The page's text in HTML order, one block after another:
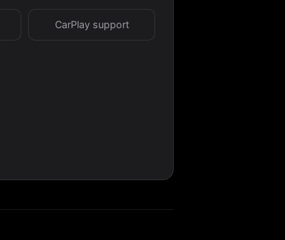
CarPlay support